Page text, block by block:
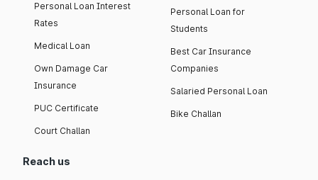
Personal Loan Interest
Rates
Medical Loan
Own Damage Car
Insurance
PUC Certificate
Court Challan
Personal Loan for
Students
Best Car Insurance
Companies
Salaried Personal Loan
Bike Challan
Reach us